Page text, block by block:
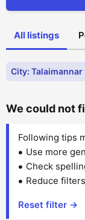
All listings
City: Talaimannar
We could not
Following tips
Use more
Check
Reduce
Reset filter →